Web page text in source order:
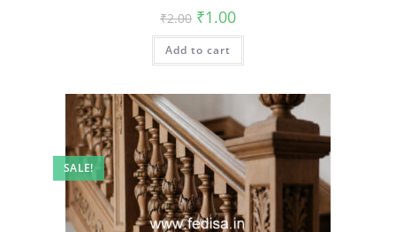
₹2.00 Original
price
was:
₹2.00.
₹1.00Current
is:
Add to cart
SALE!